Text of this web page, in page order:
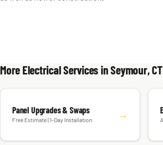
More Electrical Services in Seymour, CT
Panel Upgrades & Swaps →